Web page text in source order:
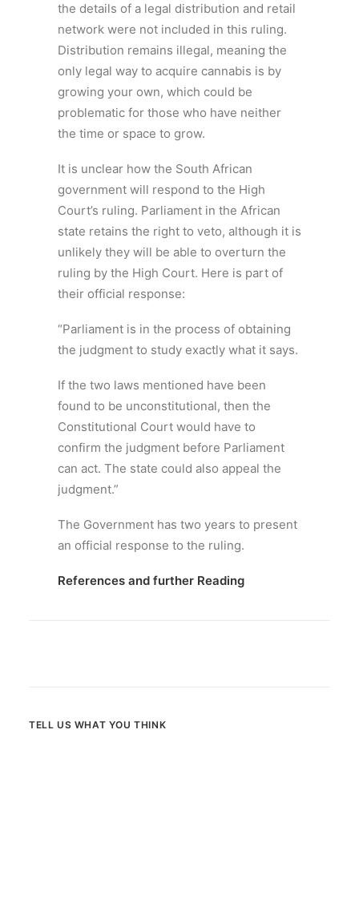
the details of a legal distribution and retail
network were not included in this ruling.
Distribution remains illegal, meaning the
only legal way to acquire cannabis is by
growing your own, which could be
problematic for those who have neither
the time or space to grow.
It is unclear how the South African
government will respond to the High
Court’s ruling. Parliament in the African
state retains the right to veto, although it is
unlikely they will be able to overturn the
ruling by the High Court. Here is part of
their official response:
“Parliament is in the process of obtaining
the judgment to study exactly what it says.
If the two laws mentioned have been
found to be unconstitutional, then the
Constitutional Court would have to
confirm the judgment before Parliament
can act. The state could also appeal the
judgment.”
The Government has two years to present
an official response to the ruling.
References and further Reading
TELL US WHAT YOU THINK